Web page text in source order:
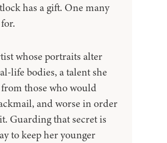
has a gift. One many
whose portraits alter
life bodies, a talent she
those who would
and worse in order
Guarding that secret is
to keep her younger